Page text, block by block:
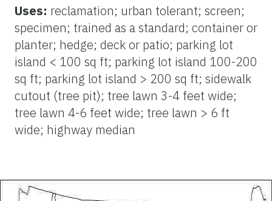
Uses: reclamation; urban tolerant; screen;
specimen; trained as a standard; container or
planter; hedge; deck or patio; parking lot
island < 100 sq ft; parking lot island 100-200
sq ft; parking lot island > 200 sq ft; sidewalk
cutout (tree pit); tree lawn 3-4 feet wide;
tree lawn 4-6 feet wide; tree lawn > 6 ft
wide; highway median